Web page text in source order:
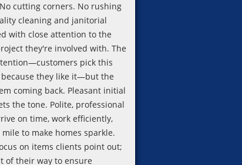
cutting corners. No rushing
cleaning and janitorial
with close attention to the
they're involved with. The
pick this
they like it—but the
coming back. Pleasant initial
the tone. Polite, professional
on time, work efficiently,
to make homes sparkle.
on items clients point out;
of their way to ensure